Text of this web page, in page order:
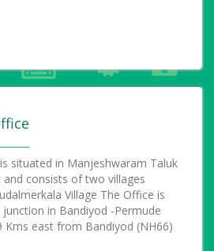
situated in Manjeshwaram Taluk
consists of two villages
Village The Office is
in Bandiyod -Permude
Kms east from Bandiyod (NH66)